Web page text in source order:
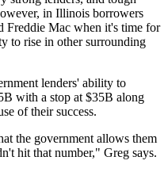
in Illinois borrowers
Freddie Mac when it's time for
to rise in other surrounding
lenders' ability to
with a stop at $35B along
of their success.
the government allows them
hit that number," Greg says.